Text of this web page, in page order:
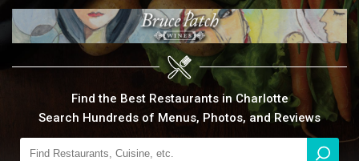
Find the Best Restaurants in Charlotte
Search Hundreds of Menus, Photos, and Reviews